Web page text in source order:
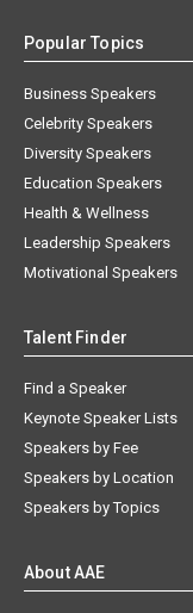
Popular Topics
Business Speakers
Celebrity Speakers
Diversity Speakers
Education Speakers
Health & Wellness
Leadership Speakers
Motivational Speakers
Talent Finder
Find a Speaker
Keynote Speaker Lists
Speakers by Fee
Speakers by Location
Speakers by Topics
About AAE